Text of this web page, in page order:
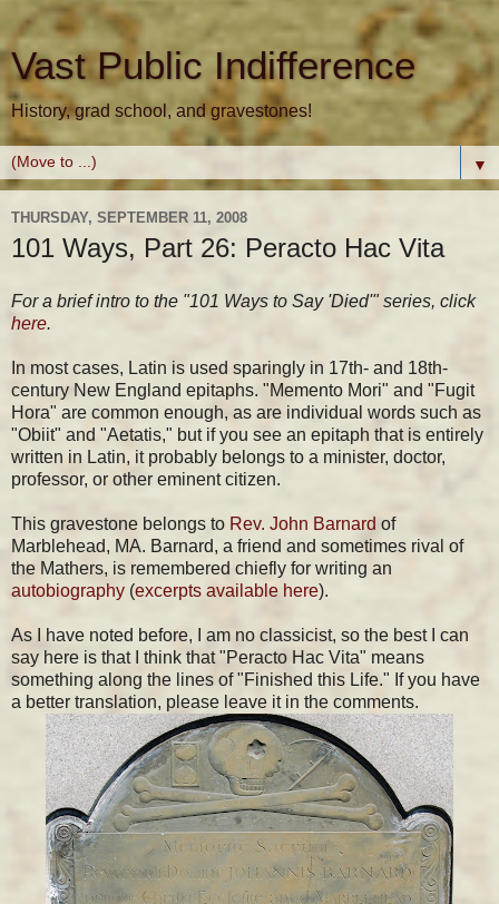
Vast Public Indifference
History, grad school, and gravestones!
▼
THURSDAY, SEPTEMBER 11, 2008
101 Ways, Part 26: Peracto Hac Vita
For a brief intro to the "101 Ways to Say 'Died'" series, click
here.
In most cases, Latin is used sparingly in 17th- and 18th-
century New England epitaphs. "Memento Mori" and "Fugit
Hora" are common enough, as are individual words such as
"Obiit" and "Aetatis," but if you see an epitaph that is entirely
written in Latin, it probably belongs to a minister, doctor,
professor, or other eminent citizen.
This gravestone belongs to Rev. John Barnard of
Marblehead, MA. Barnard, a friend and sometimes rival of
the Mathers, is remembered chiefly for writing an
autobiography (excerpts available here).
As I have noted before, I am no classicist, so the best I can
say here is that I think that "Peracto Hac Vita" means
something along the lines of "Finished this Life." If you have
a better translation, please leave it in the comments.